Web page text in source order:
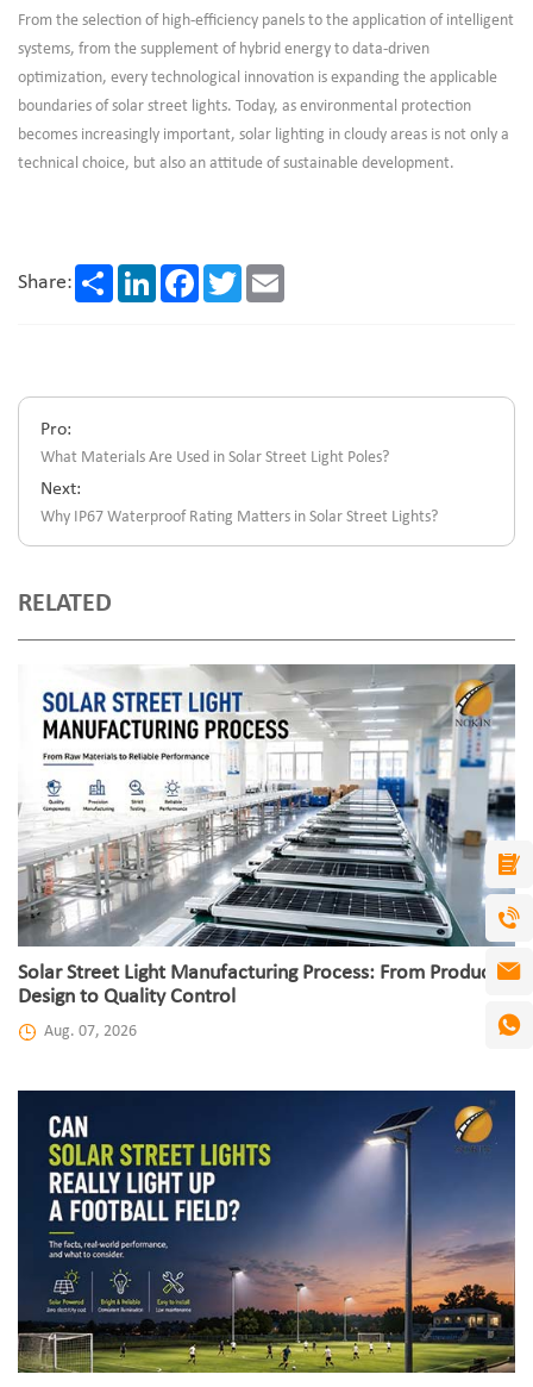
From the selection of high-efficiency panels to the application of intelligent
systems, from the supplement of hybrid energy to data-driven
optimization, every technological innovation is expanding the applicable
boundaries of solar street lights. Today, as environmental protection
becomes increasingly important, solar lighting in cloudy areas is not only a
technical choice, but also an attitude of sustainable development.
Share: Share LinkedInFacebookTwitter
Pro:
What Materials Are Used in Solar Street Light Poles?
Next:
Why IP67 Waterproof Rating Matters in Solar Street Lights?
RELATED
Solar Street Light Manufacturing Process: From Product
Design to Quality Control
Aug. 07, 2026